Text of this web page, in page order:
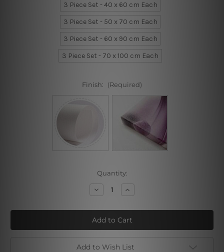
3 Piece Set - 40 x 60 cm Each
3 Piece Set - 50 x 70 cm Each
3 Piece Set - 60 x 90 cm Each
3 Piece Set - 70 x 100 cm Each
Finish: (Required)
Quantity:
Decrease
Quantity
Cute
Bear
Hippo
Elephant
Canvas
Art
Increase
Quantity
Cute
Bear
Hippo
Elephant
Canvas
Art
Add to Wish List